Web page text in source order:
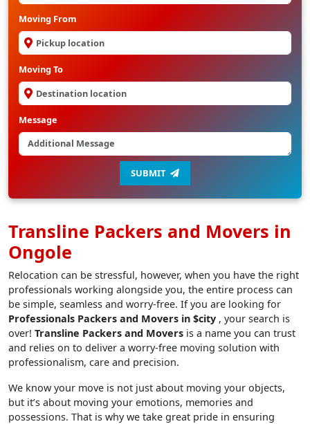
Moving From
Moving To
Message
SUBMIT
Transline Packers and Movers in
Ongole
Relocation can be stressful, however, when you have the right
professionals working alongside you, the entire process can
be simple, seamless and worry-free. If you are looking for
Professionals Packers and Movers in $city , your search is
over! Transline Packers and Movers is a name you can trust
and relies on to deliver a worry-free moving solution with
professionalism, care and precision.
We know your move is not just about moving your objects,
but it’s about moving your emotions, memories and
possessions. That is why we take great pride in ensuring